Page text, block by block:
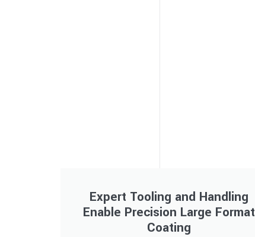
Expert Tooling and Handling
Enable Precision Large Format
Coating